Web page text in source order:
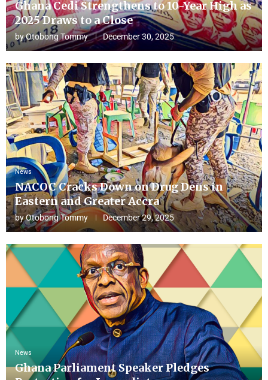
Ghana Cedi Strengthens to 10-Year High as
2025 Draws to a Close
byOtobong Tommy December 30, 2025
News
NACOC Cracks Down on Drug Dens in
Eastern and Greater Accra
byOtobong Tommy December 29, 2025
News
Ghana Parliament Speaker Pledges